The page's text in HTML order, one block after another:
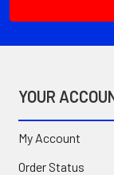
YOUR
My Account
Order Status